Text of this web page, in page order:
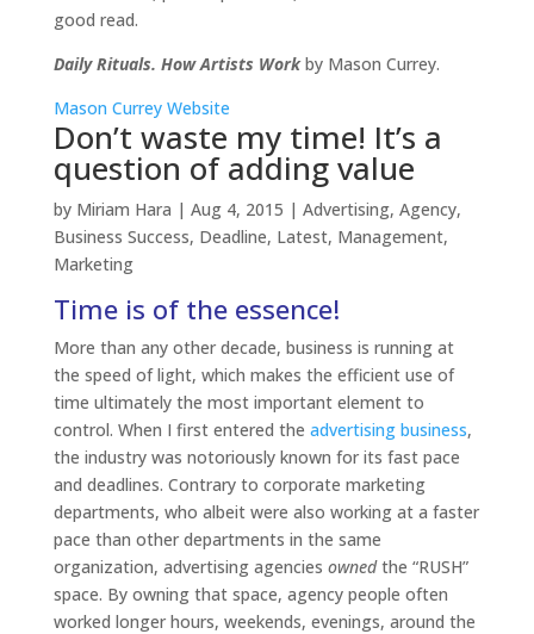
good read.
Daily Rituals. How Artists Workby Mason Currey.
Mason Currey Website
Don’t waste my time! It’s a
question of adding value
by Miriam Hara | Aug 4, 2015 | Advertising, Agency,
Business Success, Deadline, Latest, Management,
Marketing
Time is of the essence!
More than any other decade, business is running at
the speed of light, which makes the efficient use of
time ultimately the most important element to
control. When I first entered the advertising business,
the industry was notoriously known for its fast pace
and deadlines. Contrary to corporate marketing
departments, who albeit were also working at a faster
pace than other departments in the same
organization, advertising agencies ownedthe “RUSH”
space. By owning that space, agency people often
worked longer hours, weekends, evenings, around the